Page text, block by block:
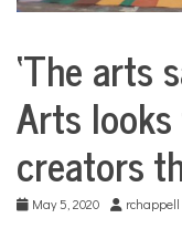
City
‘The arts
Arts
creators
May 5, 2020 rchappell